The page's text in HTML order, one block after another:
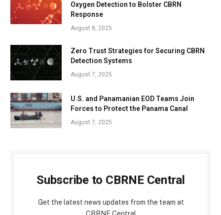
Oxygen Detection to Bolster CBRN
Response
August 8, 2025
Zero Trust Strategies for Securing CBRN
Detection Systems
August 7, 2025
U.S. and Panamanian EOD Teams Join
Forces to Protect the Panama Canal
August 7, 2025
Subscribe to CBRNE Central
Get the latest news updates from the team at